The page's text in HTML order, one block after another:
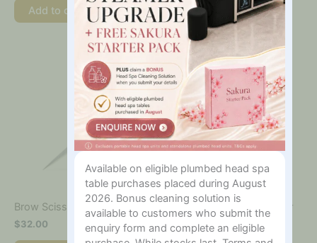
Add to cart
Brow Scissors
$32.00
Callus + Cuticle Remover –
100ml
$28.00
Available on eligible plumbed head spa
table purchases placed during August
2026. Bonus cleaning solution is
available to customers who submit the
enquiry form and complete an eligible